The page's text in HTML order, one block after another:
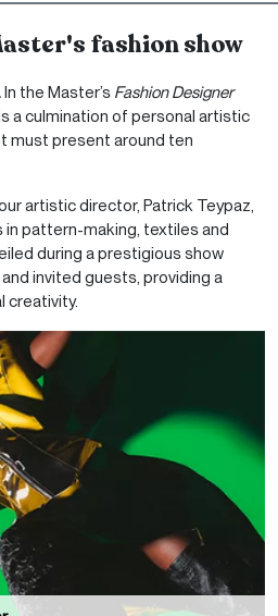
fashion show
In the Master’s Fashion Designer
a culmination of personal artistic
must present around ten
artistic director, Patrick Teypaz,
pattern-making, textiles and
during a prestigious show
invited guests, providing a
creativity.